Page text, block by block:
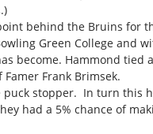
behind the Bruins for
Green College and
become. Hammond tied
Frank Brimsek.
puck stopper. In turn this
had a 5% chance of